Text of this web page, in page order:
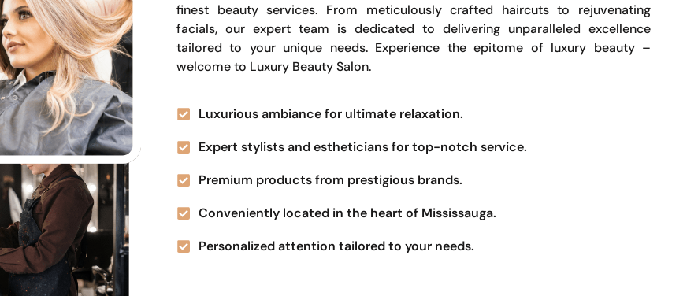
finest beauty services. From meticulously crafted haircuts to rejuvenating
facials, our expert team is dedicated to delivering unparalleled excellence
tailored to your unique needs. Experience the epitome of luxury beauty –
welcome to Luxury Beauty Salon.
Luxurious ambiance for ultimate relaxation.
Expert stylists and estheticians for top-notch service.
Premium products from prestigious brands.
Conveniently located in the heart of Mississauga.
Personalized attention tailored to your needs.